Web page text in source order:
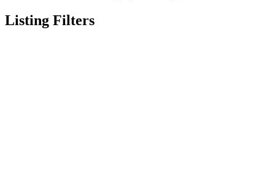
Listing Filters